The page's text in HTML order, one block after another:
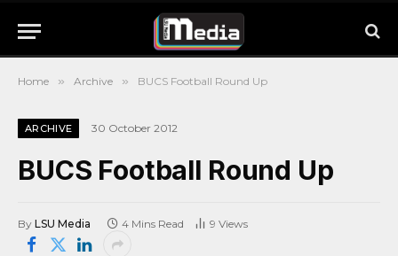
Home » Archive » BUCS Football Round Up
ARCHIVE 30 October 2012
BUCS Football Round Up
By LSU Media 4 Mins Read 9 Views